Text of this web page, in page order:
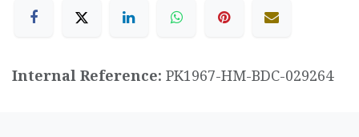
Internal Reference: PK1967-HM-BDC-029264